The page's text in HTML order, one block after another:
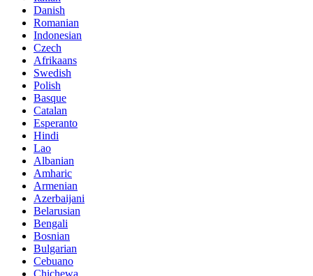
Danish
Romanian
Indonesian
Czech
Afrikaans
Swedish
Polish
Basque
Catalan
Esperanto
Hindi
Lao
Albanian
Amharic
Armenian
Azerbaijani
Belarusian
Bengali
Bosnian
Bulgarian
Cebuano
Chichewa